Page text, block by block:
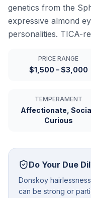
genetics from the
expressive almond
personalities. TICA-
PRICE RANGE
$1,500 – $3,000
TEMPERAMENT
Affectionate,
Curious
Do Your Due
Donskoy
can be strong or